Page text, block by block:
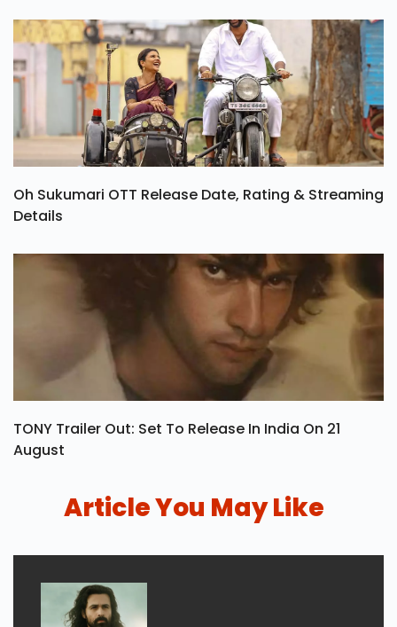
Oh Sukumari OTT Release Date, Rating & Streaming
Details
TONY Trailer Out: Set To Release In India On 21
August
Article You May Like